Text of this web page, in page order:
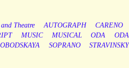
Theatre AUTOGRAPH
CARENO
MUSIC MUSICAL ODA
SOPRANO STRAVINSKY